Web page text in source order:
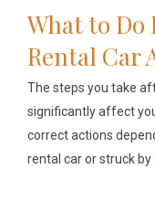
What to
Rental Car
The steps you take
significantly affect
correct actions
rental car or struck by